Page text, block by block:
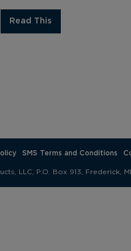
Read This
SMS Terms and Conditions
LLC, P.O. Box 913, Frederick,